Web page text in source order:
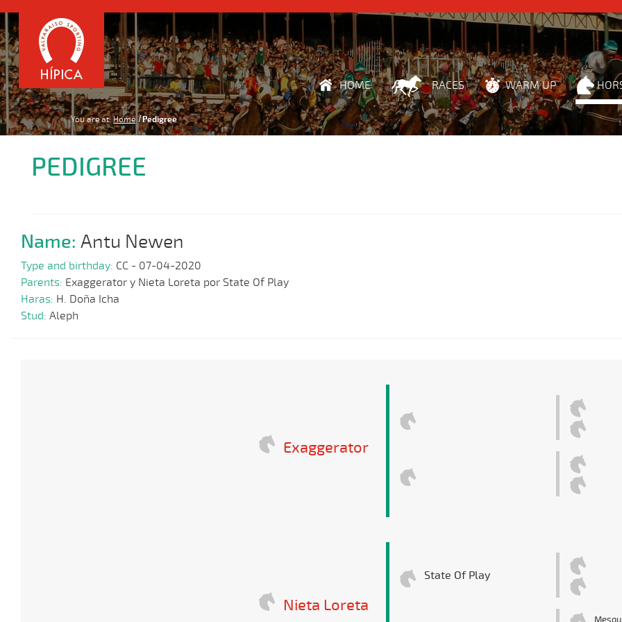
HOME RACES WARM UP
You are at: Home Pedigree
PEDIGREE
Name: Antu Newen
Type and birthday: CC - 07-04-2020
Parents: Exaggerator y Nieta Loreta por State Of Play
Haras: H. Doña Icha
Stud: Aleph
Exaggerator
Nieta Loreta
State Of Play